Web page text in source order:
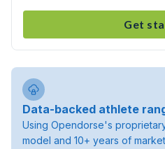
Get
Data-backed athlete
Using Opendorse's
model and 10+ years of